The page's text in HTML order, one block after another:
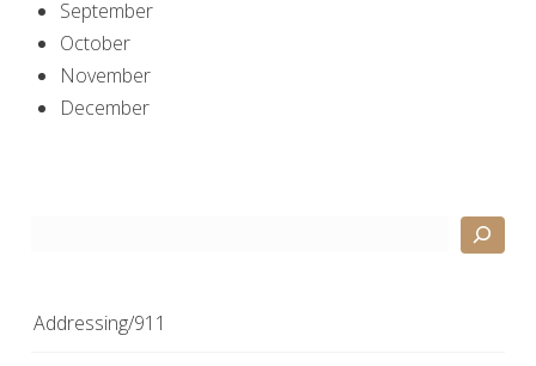
September
October
November
December
Addressing/911